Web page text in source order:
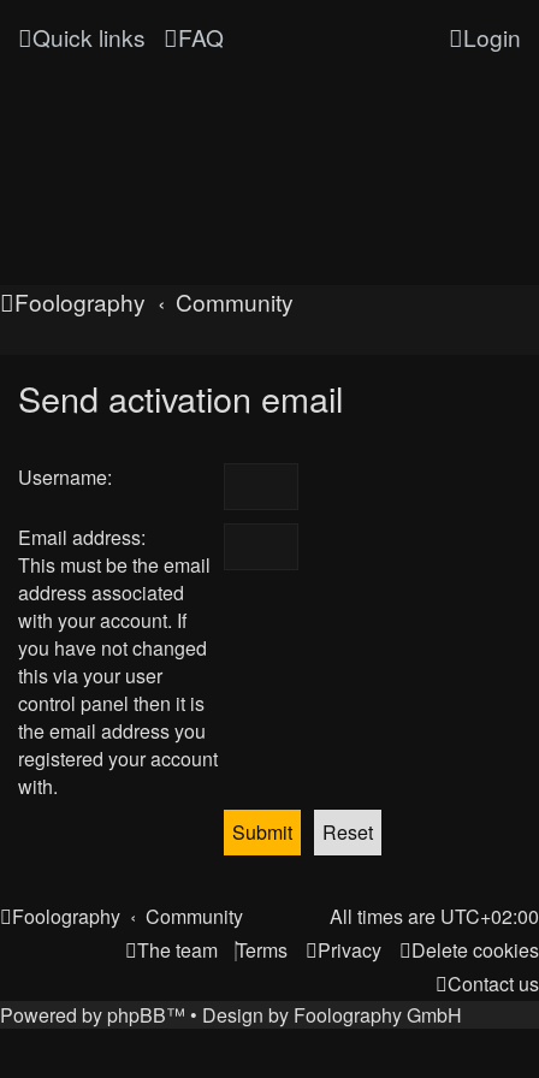
Quick links FAQ Login
Foolography Community
Send activation email
Username:
Email address:
This must be the email
address associated
with your account. If
you have not changed
this via your user
control panel then it is
the email address you
registered your account
with.
Foolography Community All times are UTC+02:00
Delete cookies
Privacy
Terms
The team
Contact us
Powered by phpBB™ • Design by Foolography GmbH